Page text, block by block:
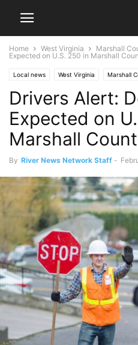
Home West Virginia Marshall
Expected on U.S. 250 in Marshall
Local news West Virginia Marshall
Drivers Alert:
Expected on
Marshall
By River News Network Staff -